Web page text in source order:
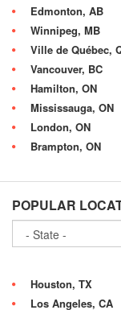
Edmonton, AB
Winnipeg, MB
Ville de Québec,
Vancouver, BC
Hamilton, ON
Mississauga, ON
London, ON
Brampton, ON
POPULAR
Houston, TX
Los Angeles, CA